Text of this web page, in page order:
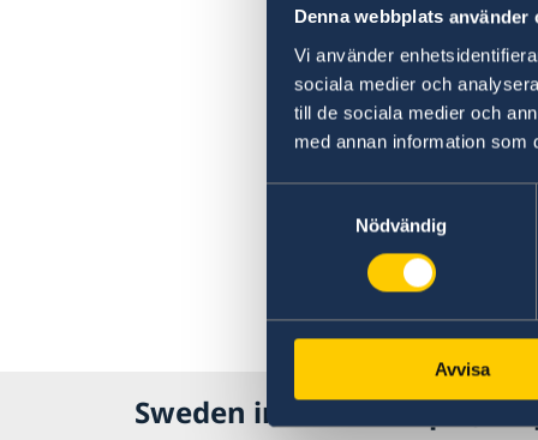
Denna webbplats använder
Vi använder
sociala medier och
till de sociala medier och
med annan information som
Nödvändig
Avvisa
Sweden in Mozambique,